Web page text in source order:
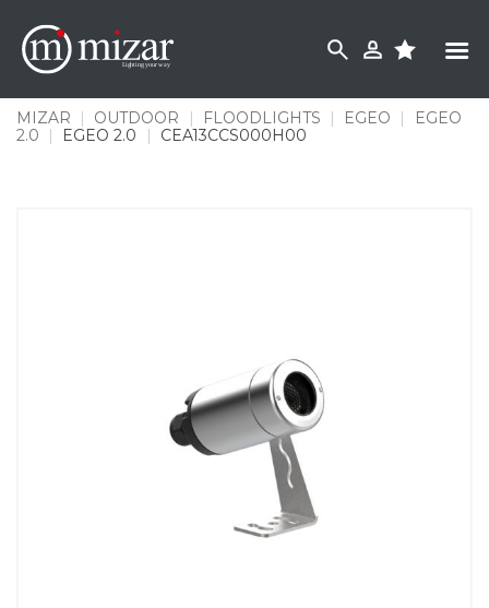
content
MIZAR | OUTDOOR | FLOODLIGHTS | EGEO |
EGEO
2.0
| EGEO 2.0 | CEA13CCS000H00